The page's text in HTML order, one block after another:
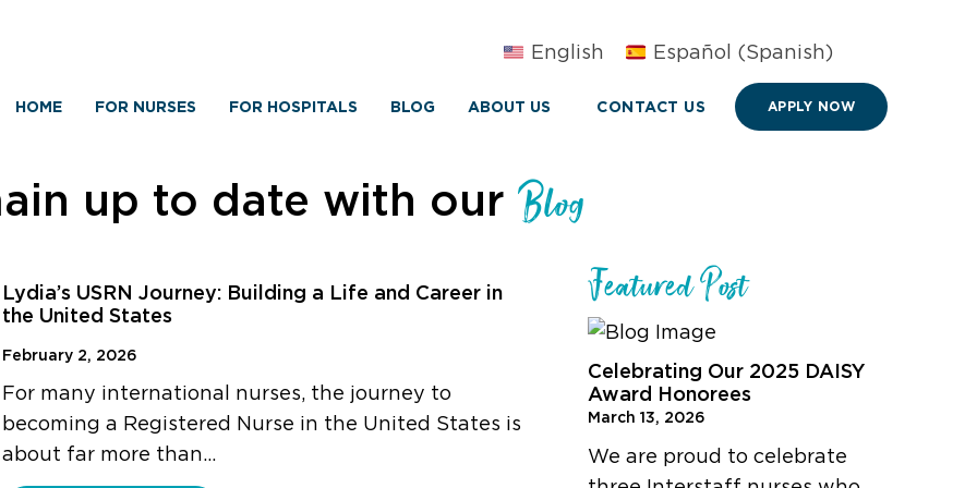
English Español (Spanish)
HOME FOR NURSES FOR HOSPITALS BLOG ABOUT US CONTACT US APPLY NOW
up to date with our Blog
Lydia’s USRN Journey: Building a Life and Career in
the United States
February 2, 2026
For many international nurses, the journey to
becoming a Registered Nurse in the United States is
about far more than…
Featured Post
Celebrating Our 2025 DAISY
Award Honorees
March 13, 2026
We are proud to celebrate